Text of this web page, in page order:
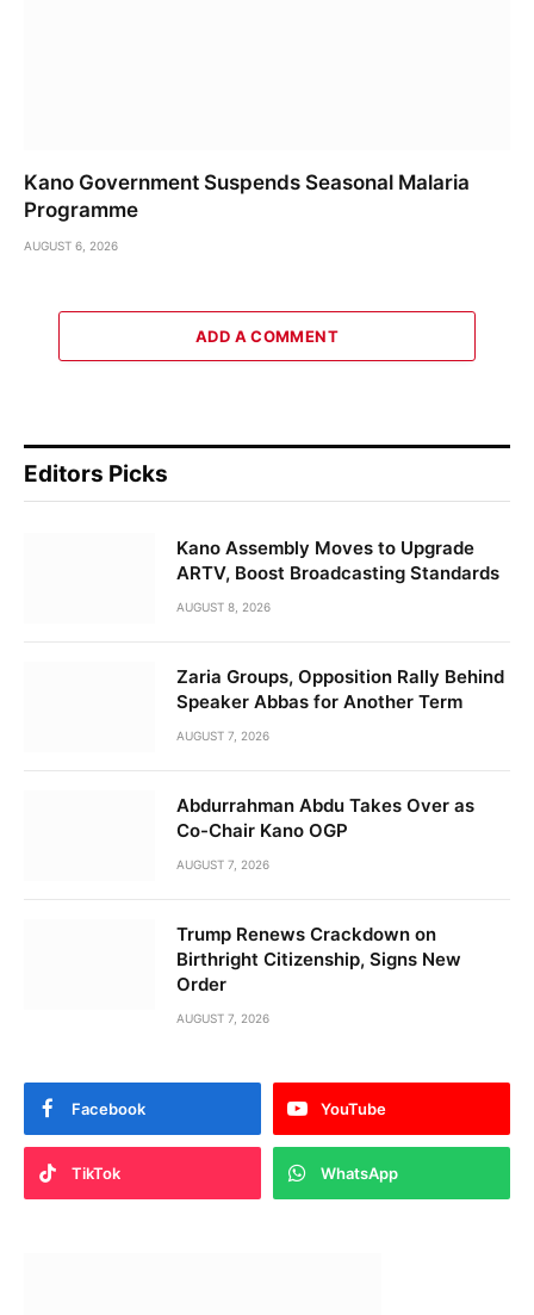
Kano Government Suspends Seasonal Malaria
Programme
AUGUST 6, 2026
ADD A COMMENT
Editors Picks
Kano Assembly Moves to Upgrade
ARTV, Boost Broadcasting Standards
AUGUST 8, 2026
Zaria Groups, Opposition Rally Behind
Speaker Abbas for Another Term
AUGUST 7, 2026
Abdurrahman Abdu Takes Over as
Co-Chair Kano OGP
AUGUST 7, 2026
Trump Renews Crackdown on
Birthright Citizenship, Signs New
Order
AUGUST 7, 2026
Facebook YouTube
TikTok WhatsApp